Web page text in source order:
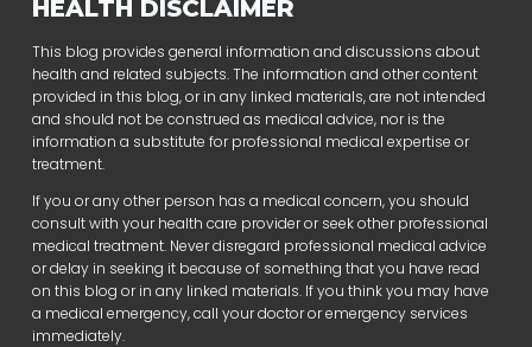
HEALTH DISCLAIMER
This blog provides general information and discussions about
health and related subjects. The information and other content
provided in this blog, or in any linked materials, are not intended
and should not be construed as medical advice, nor is the
information a substitute for professional medical expertise or
treatment.
If you or any other person has a medical concern, you should
consult with your health care provider or seek other professional
medical treatment. Never disregard professional medical advice
or delay in seeking it because of something that you have read
on this blog or in any linked materials. If you think you may have
a medical emergency, call your doctor or emergency services
immediately.